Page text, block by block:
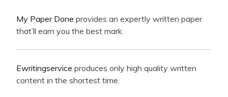
My Paper Done provides an expertly written paper
that’ll earn you the best mark.
Ewritingservice produces only high quality written
content in the shortest time.